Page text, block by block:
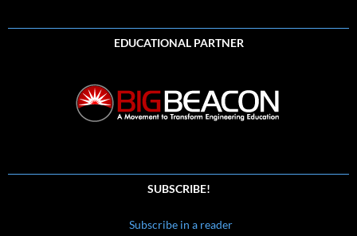
EDUCATIONAL PARTNER
SUBSCRIBE!
Subscribe in a reader